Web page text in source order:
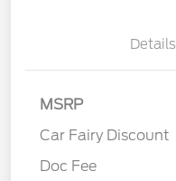
Details
MSRP
Car Fairy Discount
Doc Fee